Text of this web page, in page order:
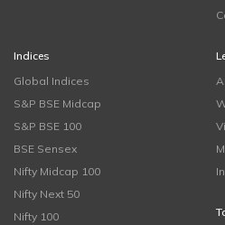
Indices
Global Indices
S&P BSE Midcap
S&P BSE 100
BSE Sensex
Nifty Midcap 100
Nifty Next 50
Nifty 100